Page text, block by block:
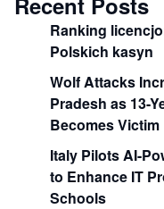
Ranking
Polskich kasyn
Wolf Attacks
Pradesh as 13-
Becomes Victim
Italy Pilots AI-
to Enhance IT
Schools